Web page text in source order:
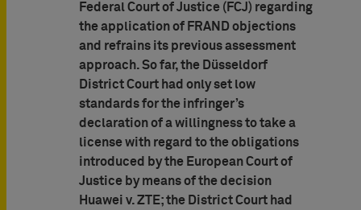
Federal Court of Justice (FCJ) regarding
the application of FRAND objections
and refrains its previous assessment
approach. So far, the Düsseldorf
District Court had only set low
standards for the infringer’s
declaration of a willingness to take a
license with regard to the obligations
introduced by the European Court of
Justice by means of the decision
Huawei v. ZTE; the District Court had